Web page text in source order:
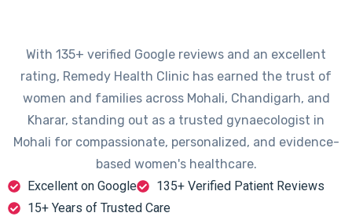
With 135+ verified Google reviews and an excellent
rating, Remedy Health Clinic has earned the trust of
women and families across Mohali, Chandigarh, and
Kharar, standing out as a trusted gynaecologist in
Mohali for compassionate, personalized, and evidence-
based women's healthcare.
Excellent on Google
135+ Verified Patient Reviews
15+ Years of Trusted Care